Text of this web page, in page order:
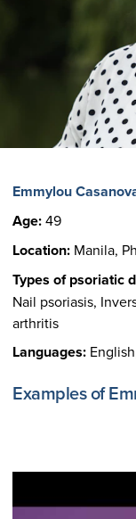
Emmylou
Age:49
Location: Manila,
Types of psoriatic
Nail psoriasis,
arthritis
Languages:
Examples of